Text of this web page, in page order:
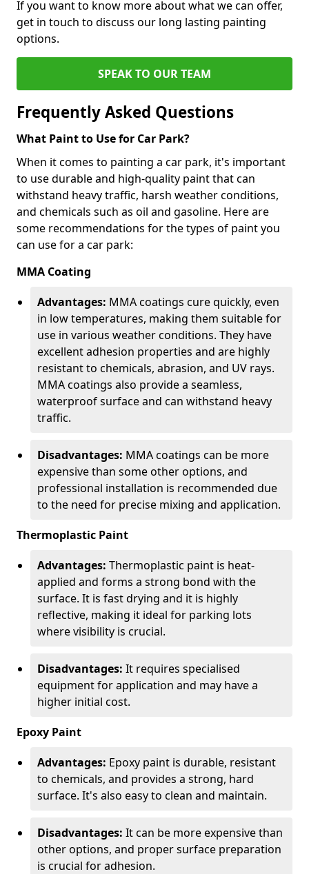
If you want to know more about what we can offer,
get in touch to discuss our long lasting painting
options.
SPEAK TO OUR TEAM
Frequently Asked Questions
What Paint to Use for Car Park?
When it comes to painting a car park, it's important
to use durable and high-quality paint that can
withstand heavy traffic, harsh weather conditions,
and chemicals such as oil and gasoline. Here are
some recommendations for the types of paint you
can use for a car park:
MMA Coating
Advantages: MMA coatings cure quickly, even
in low temperatures, making them suitable for
use in various weather conditions. They have
excellent adhesion properties and are highly
resistant to chemicals, abrasion, and UV rays.
MMA coatings also provide a seamless,
waterproof surface and can withstand heavy
traffic.
Disadvantages: MMA coatings can be more
expensive than some other options, and
professional installation is recommended due
to the need for precise mixing and application.
Thermoplastic Paint
Advantages: Thermoplastic paint is heat-
applied and forms a strong bond with the
surface. It is fast drying and it is highly
reflective, making it ideal for parking lots
where visibility is crucial.
Disadvantages: It requires specialised
equipment for application and may have a
higher initial cost.
Epoxy Paint
Advantages: Epoxy paint is durable, resistant
to chemicals, and provides a strong, hard
surface. It's also easy to clean and maintain.
Disadvantages: It can be more expensive than
other options, and proper surface preparation
is crucial for adhesion.